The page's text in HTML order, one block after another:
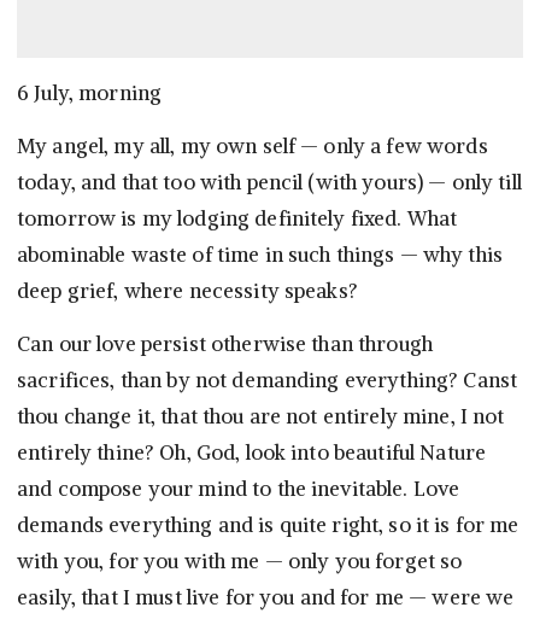
6 July, morning
My angel, my all, my own self — only a few words
today, and that too with pencil (with yours) — only till
tomorrow is my lodging definitely fixed. What
abominable waste of time in such things — why this
deep grief, where necessity speaks?
Can our love persist otherwise than through
sacrifices, than by not demanding everything? Canst
thou change it, that thou are not entirely mine, I not
entirely thine? Oh, God, look into beautiful Nature
and compose your mind to the inevitable. Love
demands everything and is quite right, so it is for me
with you, for you with me — only you forget so
easily, that I must live for you and for me — were we